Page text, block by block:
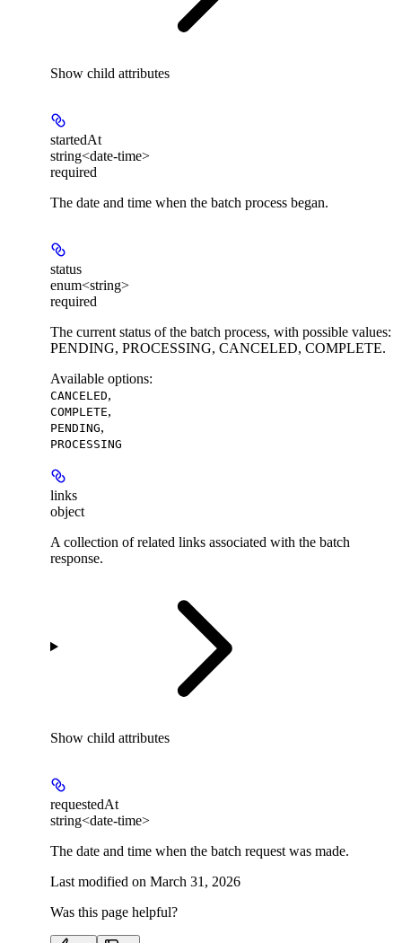
Show child attributes
startedAt
string<date-time>
required
The date and time when the batch process began.
status
enum<string>
required
The current status of the batch process, with possible values:
PENDING, PROCESSING, CANCELED, COMPLETE.
Available options:
CANCELED,
COMPLETE,
PENDING,
PROCESSING
links
object
A collection of related links associated with the batch
response.
Show child attributes
requestedAt
string<date-time>
The date and time when the batch request was made.
Last modified on March 31, 2026
Was this page helpful?